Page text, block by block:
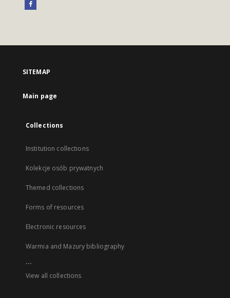
SITEMAP
Main page
Collections
Institution collections
Kolekcje osób prywatnych
Themed collections
Forms of resources
Electronic resources
Warmia and Mazury bibliography
...
View all collections